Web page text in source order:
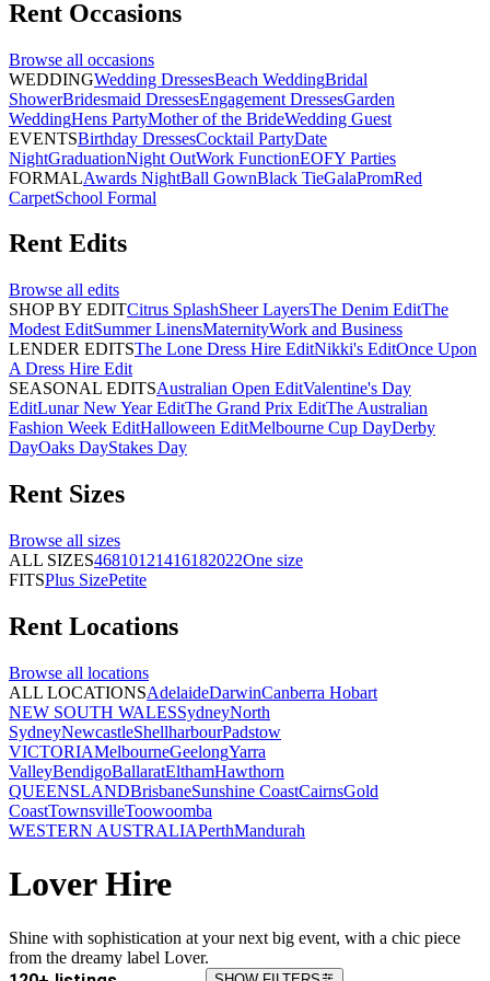
Rent Occasions
Browse all occasions
WEDDINGWedding DressesBeach WeddingBridal
ShowerBridesmaid DressesEngagement DressesGarden
WeddingHens PartyMother of the BrideWedding Guest
EVENTSBirthday DressesCocktail PartyDate
NightGraduationNight OutWork FunctionEOFY Parties
FORMALAwards NightBall GownBlack TieGalaPromRed
CarpetSchool Formal
Rent Edits
Browse all edits
SHOP BY EDITCitrus SplashSheer LayersThe Denim EditThe
Modest EditSummer LinensMaternityWork and Business
LENDER EDITSThe Lone Dress Hire EditNikki's EditOnce Upon
A Dress Hire Edit
SEASONAL EDITSAustralian Open EditValentine's Day
EditLunar New Year EditThe Grand Prix EditThe Australian
Fashion Week EditHalloween EditMelbourne Cup DayDerby
DayOaks DayStakes Day
Rent Sizes
Browse all sizes
ALL SIZES46810121416182022One size
FITSPlus SizePetite
Rent Locations
Browse all locations
ALL LOCATIONSAdelaideDarwinCanberra Hobart
NEW SOUTH WALESSydneyNorth
SydneyNewcastleShellharbourPadstow
VICTORIAMelbourneGeelongYarra
ValleyBendigoBallaratElthamHawthorn
QUEENSLANDBrisbaneSunshine CoastCairnsGold
CoastTownsvilleToowoomba
WESTERN AUSTRALIAPerthMandurah
Lover Hire
Shine with sophistication at your next big event, with a chic piece
from the dreamy label Lover.